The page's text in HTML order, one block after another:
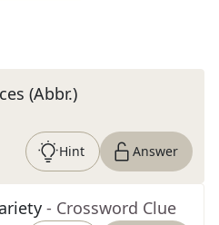
(Abbr.)
Hint Answer
- Crossword Clue